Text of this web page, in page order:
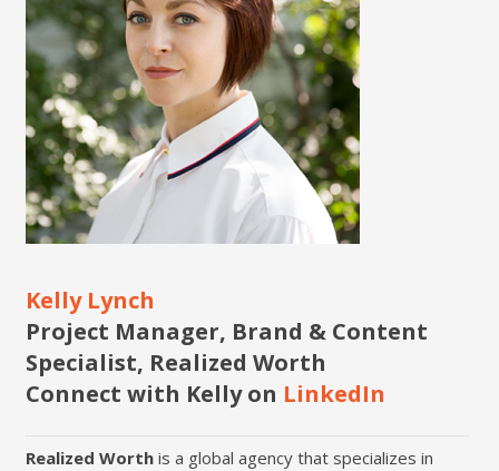
Kelly Lynch
Project Manager, Brand & Content
Specialist, Realized Worth
Connect with Kelly on LinkedIn
Realized Worthis a global agency that specializes in